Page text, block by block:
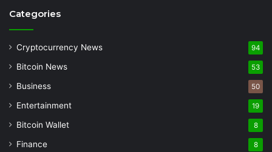
Categories
Cryptocurrency News 94
Bitcoin News 53
Business 50
Entertainment 19
Bitcoin Wallet 8
Finance 8